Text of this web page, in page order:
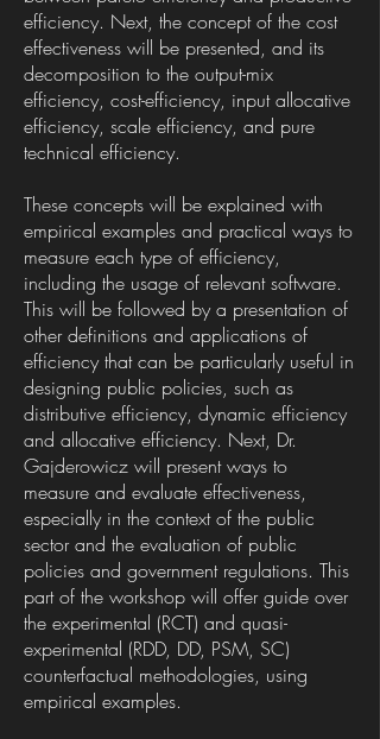
efficiency. Next, the concept of the cost
effectiveness will be presented, and its
decomposition to the output-mix
efficiency, cost-efficiency, input allocative
efficiency, scale efficiency, and pure
technical efficiency.
These concepts will be explained with
empirical examples and practical ways to
measure each type of efficiency,
including the usage of relevant software.
This will be followed by a presentation of
other definitions and applications of
efficiency that can be particularly useful in
designing public policies, such as
distributive efficiency, dynamic efficiency
and allocative efficiency. Next, Dr.
Gajderowicz will present ways to
measure and evaluate effectiveness,
especially in the context of the public
sector and the evaluation of public
policies and government regulations. This
part of the workshop will offer guide over
the experimental (RCT) and quasi-
experimental (RDD, DD, PSM, SC)
counterfactual methodologies, using
empirical examples.